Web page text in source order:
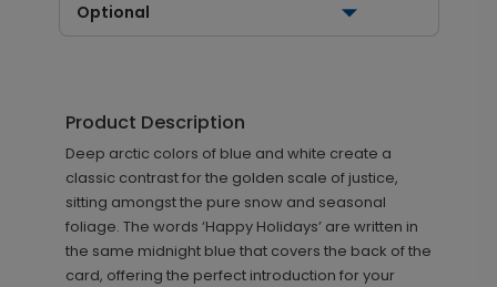
Optional
Product Description
Deep arctic colors of blue and white create a
classic contrast for the golden scale of justice,
sitting amongst the pure snow and seasonal
foliage. The words ‘Happy Holidays’ are written in
the same midnight blue that covers the back of the
card, offering the perfect introduction for your